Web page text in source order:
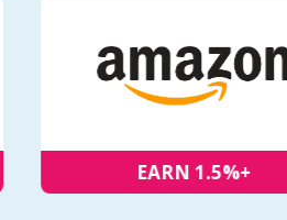
EARN 1.5%+